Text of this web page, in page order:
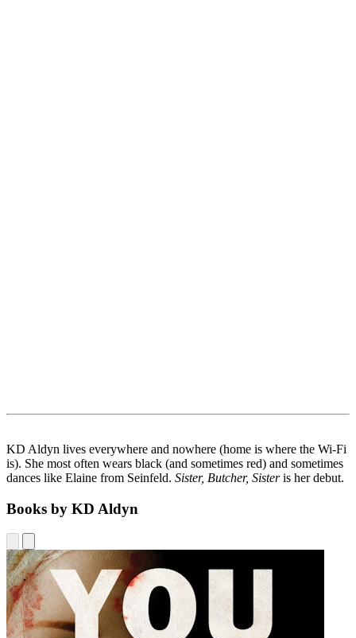
KD Aldyn lives everywhere and nowhere (home is where the Wi-Fi
is). She most often wears black (and sometimes red) and sometimes
dances like Elaine from Seinfeld. Sister, Butcher, Sisteris her debut.
Books by KD Aldyn